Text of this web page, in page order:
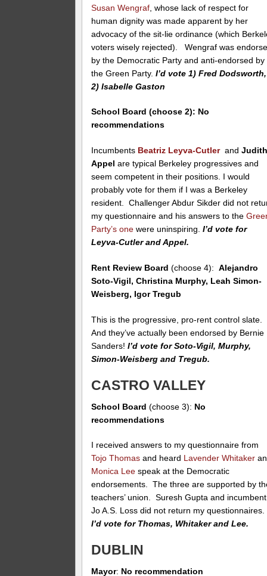
Susan Wengraf , whose lack of respect for
human dignity was made apparent by her
advocacy of the sit-lie ordinance (which
voters wisely rejected). Wengraf was
by the Democratic Party and anti-endorsed by
the Green Party. I’d vote 1) Fred Dodsworth,
2) Isabelle Gaston
School Board (choose 2): No
recommendations
Incumbents Beatriz Leyva-Cutler and
Appel are typical Berkeley progressives and
seem competent in their positions. I would
probably vote for them if I was a Berkeley
resident. Challenger Abdur Sikder did not
my questionnaire and his answers to the
Party’s one were uninspiring.I’d vote for
Leyva-Cutler and Appel.
Rent Review Board (choose 4):Alejandro
Soto-Vigil, Christina Murphy, Leah Simon-
Weisberg, Igor Tregub
This is the progressive, pro-rent control slate.
And they’ve actually been endorsed by Bernie
Sanders!I’d vote for Soto-Vigil, Murphy,
Simon-Weisberg and Tregub.
CASTRO VALLEY
School Board (choose 3): No
recommendations
I received answers to my questionnaire from
Tojo Thomas and heard Lavender Whitaker
Monica Lee speak at the Democratic
endorsements. The three are supported by
teachers’ union. Suresh Gupta and incumbent
Jo A.S. Loss did not return my questionnaires.
I’d vote for Thomas, Whitaker and Lee.
DUBLIN
Mayor: No recommendation